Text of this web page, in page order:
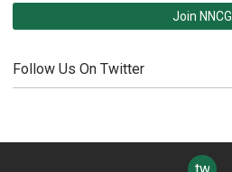
Join NNCG
Follow Us On Twitter
twitter